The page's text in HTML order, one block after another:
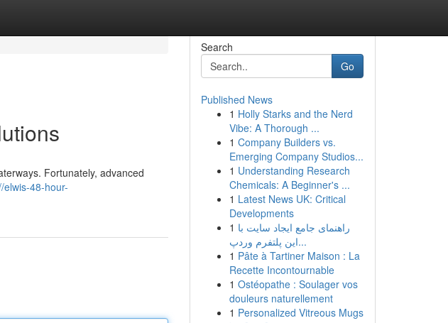
Fortunately, advanced
elwis-48-hour-
Search
Go
Published News
1 Holly Starks and the Nerd
Vibe: A Thorough ...
1 Company Builders vs.
Emerging Company Studios...
1 Understanding Research
Chemicals: A Beginner's ...
1 Latest News UK: Critical
Developments
1 راهنمای جامع ایجاد سایت با
این پلتفرم وردپ...
1 Pâte à Tartiner Maison : La
Recette Incontournable
1 Ostéopathe : Soulager vos
douleurs naturellement
1 Personalized Vitreous Mugs